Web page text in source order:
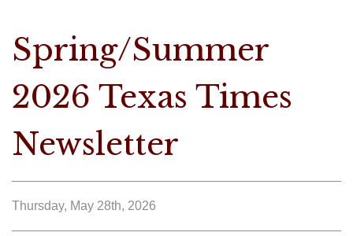
Spring/Summer
2026 Texas Times
Newsletter
Thursday, May 28th, 2026